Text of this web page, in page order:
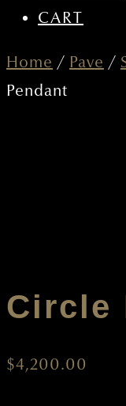
CART
Home / Pave /
Pendant
Circle
$4,200.00